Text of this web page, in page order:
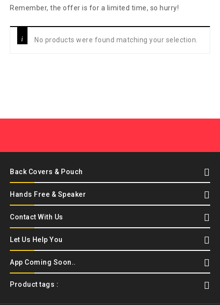
Remember, the offer is for a limited time, so hurry!
No products were found matching your selection.
Back Covers & Pouch
Hands Free & Speaker
Contact With Us
Let Us Help You
App Coming Soon..
Product tags :